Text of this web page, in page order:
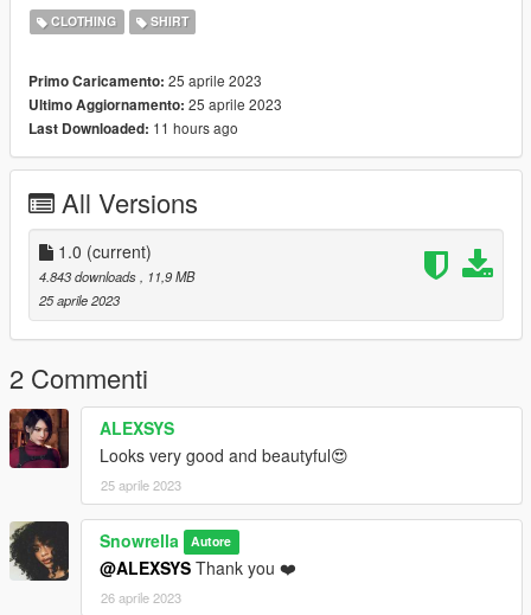
https://www.nitropanic.net/2021/10/crisscross-longsleeve-for-
sims-4.html
♡ 𝗟𝗶𝗻𝗸 𝘁𝗼 𝘁𝗼𝗿𝘀𝗼
https://www.gta5-mods.com/player/kinkynudes-all-n-one-18
(𝙏𝙤𝙧𝙨𝙤 𝟐𝟏)
CLOTHING SHIRT
Primo Caricamento: 25 aprile 2023
Ultimo Aggiornamento: 25 aprile 2023
Last Downloaded: 11 hours ago
All Versions
1.0 (current)
4.843 downloads
, 11,9 MB
25 aprile 2023
2 Commenti
ALEXSYS
Looks very good and beautyful😍
25 aprile 2023
Snowrella Autore
@ALEXSYS Thank you ❤️
26 aprile 2023